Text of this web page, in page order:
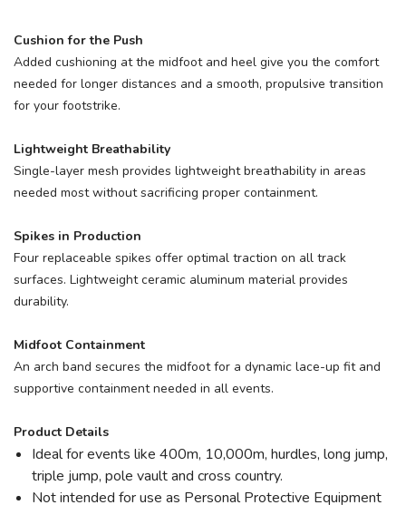
Cushion for the Push
Added cushioning at the midfoot and heel give you the comfort
needed for longer distances and a smooth, propulsive transition
for your footstrike.
Lightweight Breathability
Single-layer mesh provides lightweight breathability in areas
needed most without sacrificing proper containment.
Spikes in Production
Four replaceable spikes offer optimal traction on all track
surfaces. Lightweight ceramic aluminum material provides
durability.
Midfoot Containment
An arch band secures the midfoot for a dynamic lace-up fit and
supportive containment needed in all events.
Product Details
Ideal for events like 400m, 10,000m, hurdles, long jump,
triple jump, pole vault and cross country.
Not intended for use as Personal Protective Equipment